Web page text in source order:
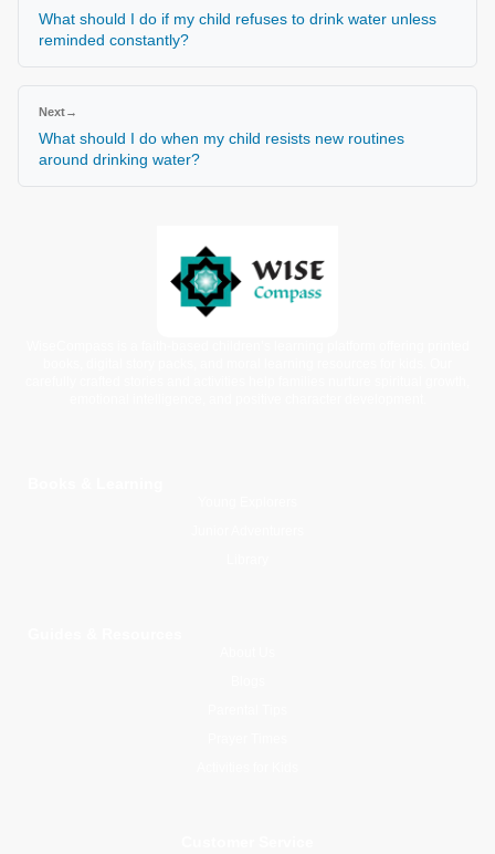
What should I do if my child refuses to drink water unless
reminded constantly?
Next→
What should I do when my child resists new routines
around drinking water?